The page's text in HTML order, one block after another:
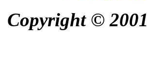
Copyright © 2001